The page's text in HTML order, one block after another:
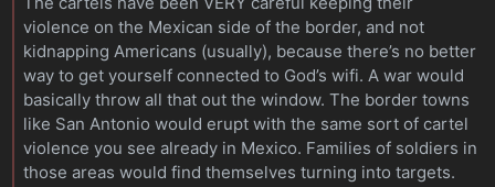
violence on the Mexican side of the border, and not
kidnapping Americans (usually), because there’s no better
way to get yourself connected to God’s wifi. A war would
basically throw all that out the window. The border towns
like San Antonio would erupt with the same sort of cartel
violence you see already in Mexico. Families of soldiers in
those areas would find themselves turning into targets.